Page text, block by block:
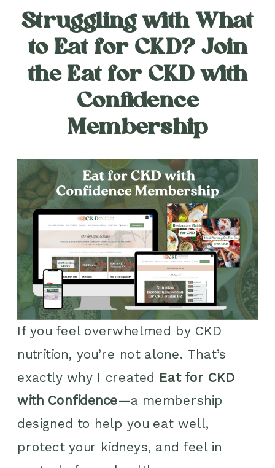
Struggling with What
to Eat for CKD? Join
the Eat for CKD with
Confidence
Membership
If you feel overwhelmed by CKD
nutrition, you’re not alone. That’s
exactly why I created Eat for CKD
with Confidence—a membership
designed to help you eat well,
protect your kidneys, and feel in